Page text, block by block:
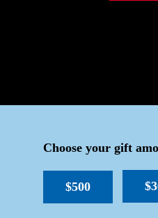
Choose your gift
$500